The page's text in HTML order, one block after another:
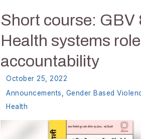
Short course: GBV
Health systems
accountability
October 25, 2022
Announcements
Gender Based
Health